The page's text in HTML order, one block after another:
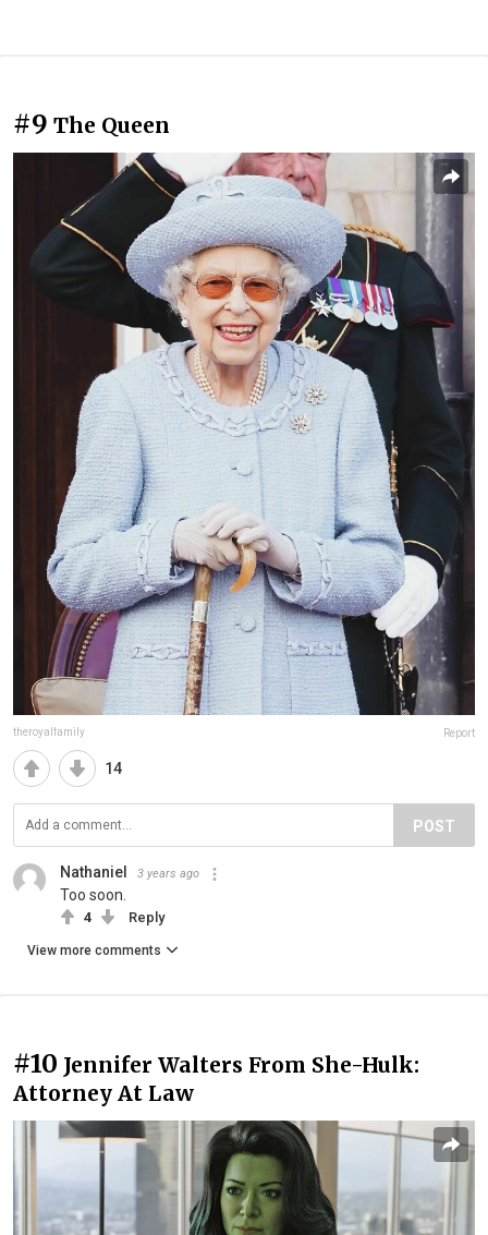
#9 The Queen
theroyalfamily Report
14
POST
Nathaniel 3 years ago
Too soon.
4 Reply
View more comments
#10 Jennifer Walters From She-Hulk:
Attorney At Law